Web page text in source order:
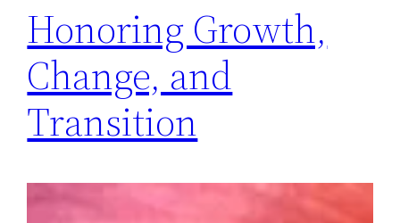
Honoring Growth,
Change, and
Transition